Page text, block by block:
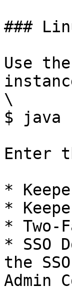
###
Use
\
$ java
Enter
*
*
* Two-
* SSO
the
Admin